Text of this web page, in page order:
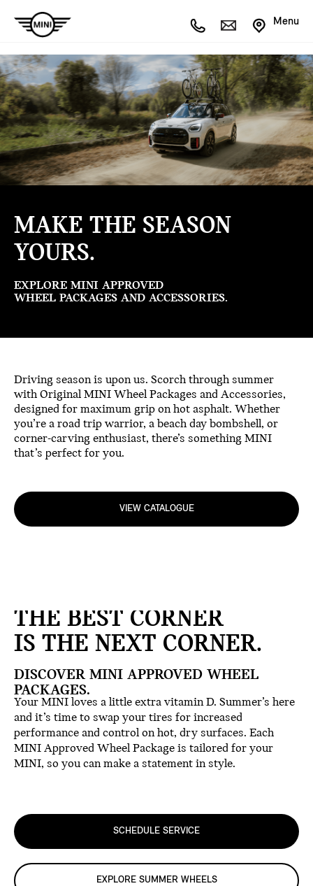
Menu
MAKE THE SEASON
YOURS.
EXPLORE MINI APPROVED
WHEEL PACKAGES AND ACCESSORIES.
Driving season is upon us. Scorch through summer
with Original MINI Wheel Packages and Accessories,
designed for maximum grip on hot asphalt. Whether
you’re a road trip warrior, a beach day bombshell, or
corner-carving enthusiast, there’s something MINI
that’s perfect for you.
VIEW CATALOGUE
THE BEST CORNER
IS THE NEXT CORNER.
DISCOVER MINI APPROVED WHEEL
PACKAGES.
Your MINI loves a little extra vitamin D. Summer’s here
and it’s time to swap your tires for increased
performance and control on hot, dry surfaces. Each
MINI Approved Wheel Package is tailored for your
MINI, so you can make a statement in style.
SCHEDULE SERVICE
EXPLORE SUMMER WHEELS